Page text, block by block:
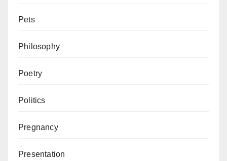
Pets
Philosophy
Poetry
Politics
Pregnancy
Presentation